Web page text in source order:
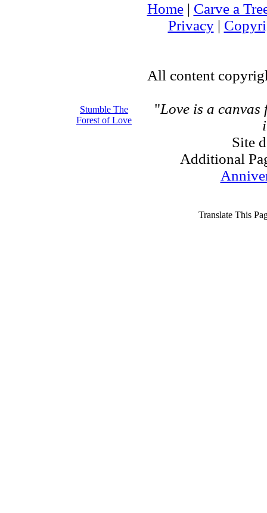
Stumble The
Forest of Love
Home| Carve a
Privacy|
All content
"Love is a
Site
Additional
Translate This